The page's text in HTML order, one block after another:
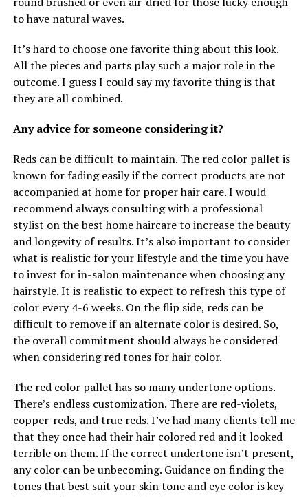
to have natural waves.
It’s hard to choose one favorite thing about this look.
All the pieces and parts play such a major role in the
outcome. I guess I could say my favorite thing is that
they are all combined.
Any advice for someone considering it?
Reds can be difficult to maintain. The red color pallet is
known for fading easily if the correct products are not
accompanied at home for proper hair care. I would
recommend always consulting with a professional
stylist on the best home haircare to increase the beauty
and longevity of results. It’s also important to consider
what is realistic for your lifestyle and the time you have
to invest for in-salon maintenance when choosing any
hairstyle. It is realistic to expect to refresh this type of
color every 4-6 weeks. On the flip side, reds can be
difficult to remove if an alternate color is desired. So,
the overall commitment should always be considered
when considering red tones for hair color.
The red color pallet has so many undertone options.
There’s endless customization. There are red-violets,
copper-reds, and true reds. I’ve had many clients tell me
that they once had their hair colored red and it looked
terrible on them. If the correct undertone isn’t present,
any color can be unbecoming. Guidance on finding the
tones that best suit your skin tone and eye color is key